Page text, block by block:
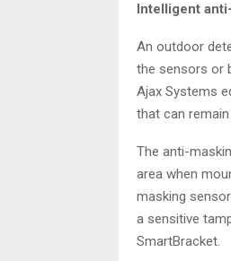
Intelligent
An outdoor
the sensors or
Ajax Systems
that can
The anti-
area when
masking
a sensitive
SmartBracket.